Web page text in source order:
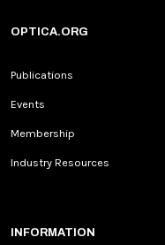
OPTICA.ORG
Publications
Events
Membership
Industry Resources
INFORMATION